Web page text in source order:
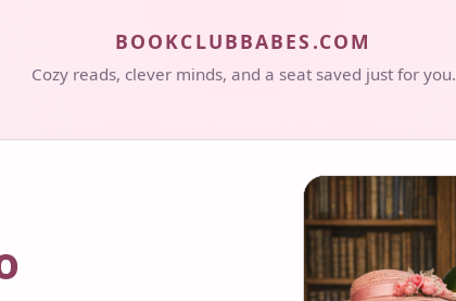
BOOKCLUBBABES.COM
Cozy reads, clever minds, and a seat saved just for you.